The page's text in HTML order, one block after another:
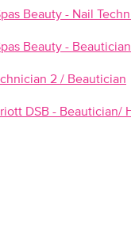
Beauty - Nail
Beauty - Beautician
2 / Beautician
DSB - Beautician/